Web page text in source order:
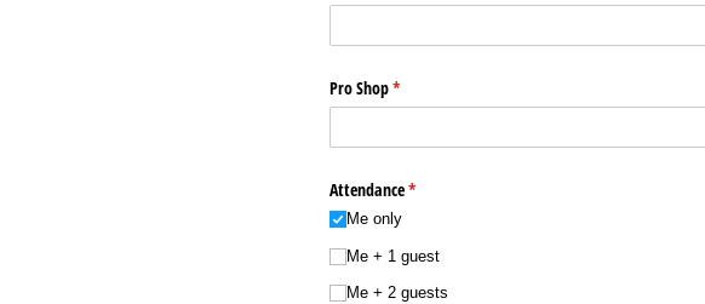
Pro Shop*
(required)
Attendance*
(required)
Me only
Me + 1 guest
Me + 2 guests